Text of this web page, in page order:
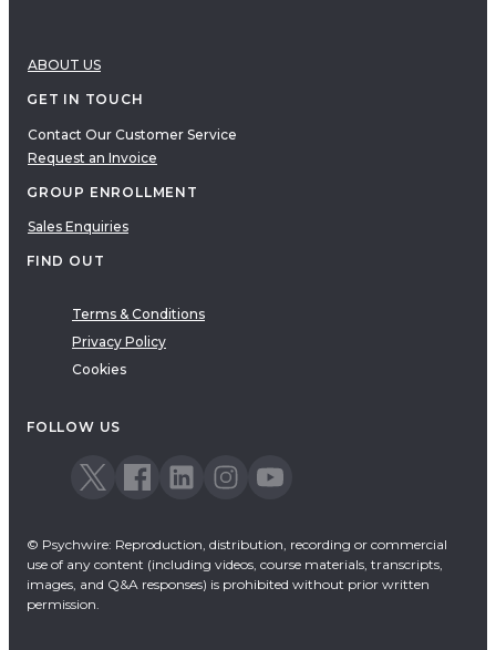
ABOUT US
GET IN TOUCH
Contact Our Customer Service
Request an Invoice
GROUP ENROLLMENT
Sales Enquiries
FIND OUT
Terms & Conditions
Privacy Policy
Cookies
FOLLOW US
© Psychwire: Reproduction, distribution, recording or commercial
use of any content (including videos, course materials, transcripts,
images, and Q&A responses) is prohibited without prior written
permission.